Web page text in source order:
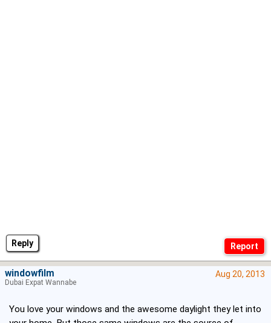
Reply
Aug 20, 2013
You love your windows and the awesome daylight they let into
windowfilm
Dubai Expat Wannabe